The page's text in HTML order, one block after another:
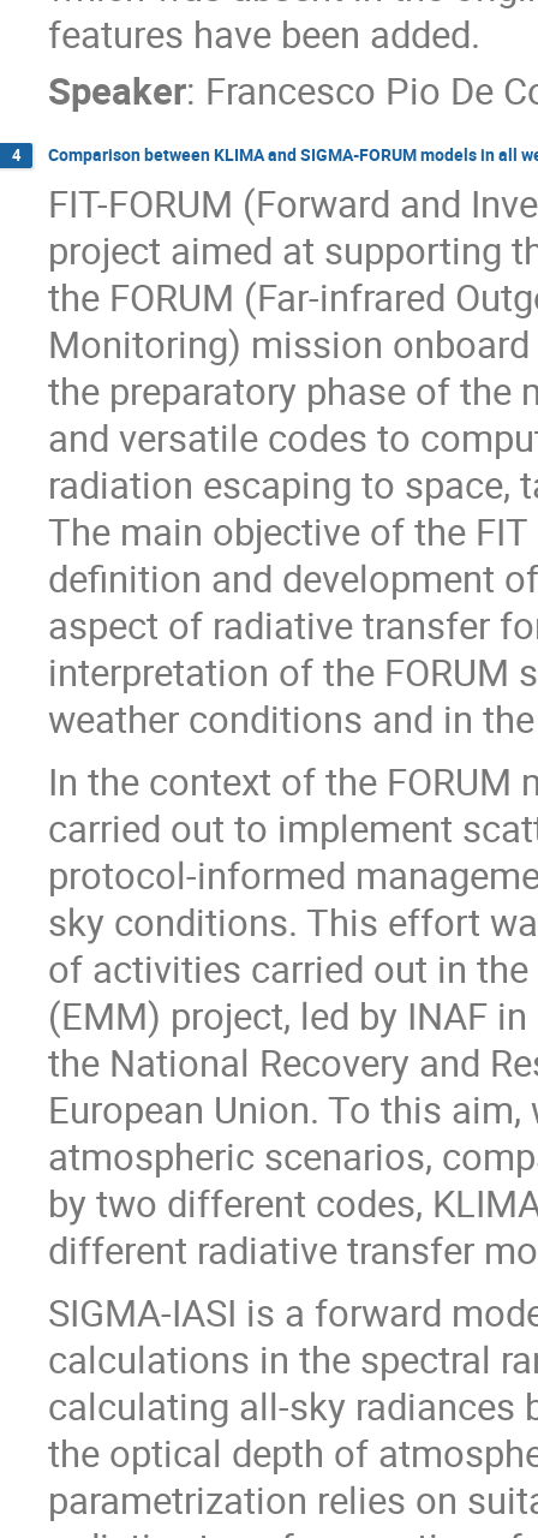
features have been added.
Speaker: Francesco Pio De
4 Comparison between KLIMA and SIGMA-FORUM models in all
FIT-FORUM (Forward and
project aimed at supporting
the FORUM (Far-infrared
Monitoring) mission onboard
the preparatory phase of the
and versatile codes to
radiation escaping to space,
The main objective of the
definition and development
aspect of radiative transfer
interpretation of the FORUM
weather conditions and in
In the context of the
carried out to implement
protocol-informed
sky conditions. This effort
of activities carried out in
(EMM) project, led by INAF
the National Recovery and
European Union. To this
atmospheric scenarios,
by two different codes,
different radiative transfer
SIGMA-IASI is a forward
calculations in the spectral
calculating all-sky radiances
the optical depth of
parametrization relies on